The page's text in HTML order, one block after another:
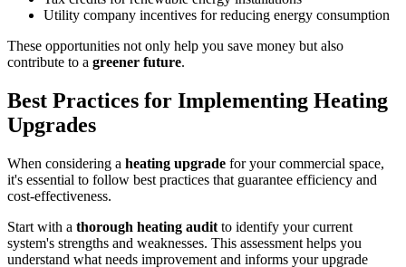
Utility company incentives for reducing energy consumption
These opportunities not only help you save money but also
contribute to a greener future.
Best Practices for Implementing Heating
Upgrades
When considering a heating upgrade for your commercial space,
it's essential to follow best practices that guarantee efficiency and
cost-effectiveness.
Start with a thorough heating audit to identify your current
system's strengths and weaknesses. This assessment helps you
understand what needs improvement and informs your upgrade